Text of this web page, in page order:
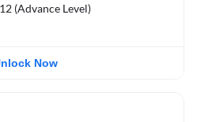
(Advance Level)
Now